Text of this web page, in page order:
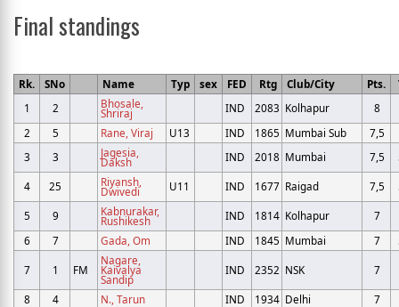
Final standings
Rk. SNo Name Typ sex FED Rtg Club/City Pts.
1
2 Bhosale,
Shriraj IND 2083 Kolhapur
8
2
5 Rane, Viraj U13 IND 1865 Mumbai Sub
7,5
3
3 Jagesia,
Daksh IND 2018 Mumbai 7,5
4 25 Riyansh,
Dwivedi U11 IND 1677 Raigad 7,5
5 9 Kabnurakar,
Rushikesh IND 1814 Kolhapur
7
6
7 Gada, Om IND 1845 Mumbai 7
7 1 FM
Nagare,
Kaivalya
Sandip
IND 2352 NSK 7
8 4 N., Tarun IND 1934 Delhi
7